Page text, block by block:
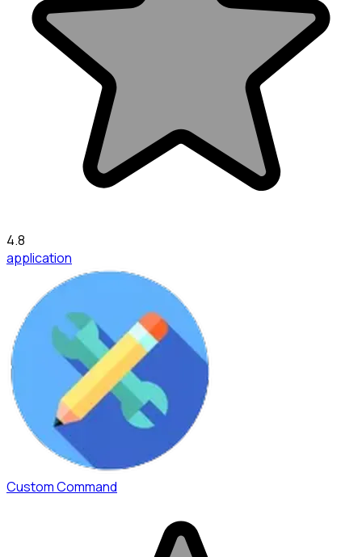
4.8
application
Custom Command